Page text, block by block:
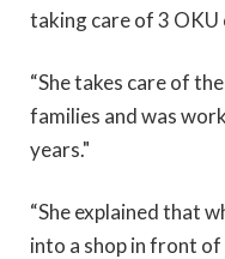
taking care of 3 OKU
“She takes care of
families and was
years."
“She explained that
into a shop in front of